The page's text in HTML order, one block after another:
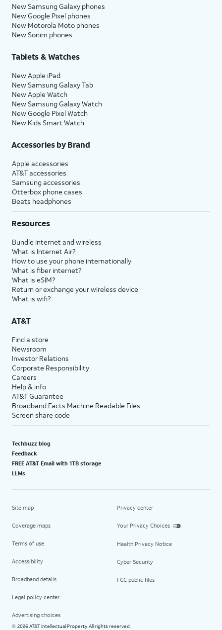
New Samsung Galaxy phones
New Google Pixel phones
New Motorola Moto phones
New Sonim phones
Tablets & Watches
New Apple iPad
New Samsung Galaxy Tab
New Apple Watch
New Samsung Galaxy Watch
New Google Pixel Watch
New Kids Smart Watch
Accessories by Brand
Apple accessories
AT&T accessories
Samsung accessories
Otterbox phone cases
Beats headphones
Resources
Bundle internet and wireless
What is Internet Air?
How to use your phone internationally
What is fiber internet?
What is eSIM?
Return or exchange your wireless device
What is wifi?
AT&T
Find a store
Newsroom
Investor Relations
Corporate Responsibility
Careers
Help & info
AT&T Guarantee
Broadband Facts Machine Readable Files
Screen share code
Techbuzz blog
Feedback
FREE AT&T Email with 1TB storage
LLMs
Site map
Coverage maps
Terms of use
Accessibility
Broadband details
Legal policy center
Advertising choices
Privacy center
Your Privacy Choices
Health Privacy Notice
Cyber Security
FCC public files
© 2026 AT&T Intellectual Property. All rights reserved.